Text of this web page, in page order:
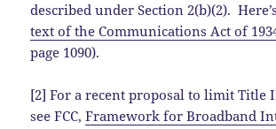
described under Section 2(b)(2).
text of the Communications Act of
page 1090).
[2] For a recent proposal to limit Title
see FCC,Framework for Broadband